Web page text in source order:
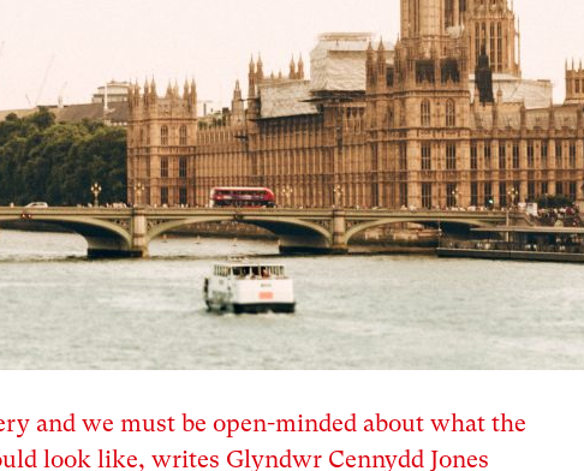
and we must be open-minded about what the
look like, writes Glyndwr Cennydd Jones